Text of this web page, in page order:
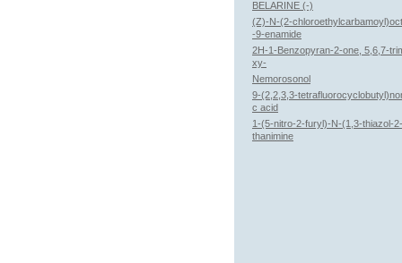
BELARINE (-)
(Z)-N-(2-
-9-enamide
2H-1-Benzopyran-2-one, 5,6,7-
xy-
Nemorosonol
9-(2,2,3,3-
c acid
1-(5-nitro-2-furyl)-N-(1,3-thiazol-
thanimine